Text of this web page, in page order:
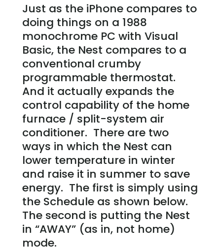
Just as the iPhone compares to
doing things on a 1988
monochrome PC with Visual
Basic, the Nest compares to a
conventional crumby
programmable thermostat.
And it actually expands the
control capability of the home
furnace / split-system air
conditioner. There are two
ways in which the Nest can
lower temperature in winter
and raise it in summer to save
energy. The first is simply using
the Schedule as shown below.
The second is putting the Nest
in “AWAY” (as in, not home)
mode.